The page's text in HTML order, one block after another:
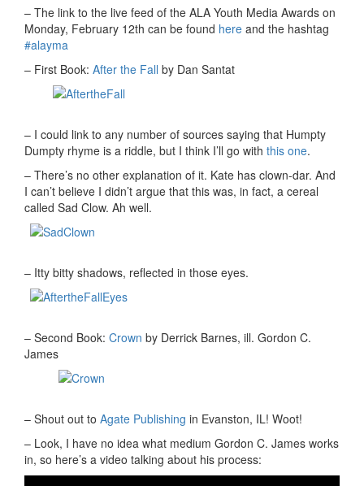
– The link to the live feed of the ALA Youth Media Awards on
Monday, February 12th can be found here and the hashtag
#alayma
– First Book: After the Fall by Dan Santat
– I could link to any number of sources saying that Humpty
Dumpty rhyme is a riddle, but I think I’ll go with this one.
– There’s no other explanation of it. Kate has clown-dar. And
I can’t believe I didn’t argue that this was, in fact, a cereal
called Sad Clow. Ah well.
– Itty bitty shadows, reflected in those eyes.
– Second Book: Crown by Derrick Barnes, ill. Gordon C.
James
– Shout out to Agate Publishing in Evanston, IL! Woot!
– Look, I have no idea what medium Gordon C. James works
in, so here’s a video talking about his process: